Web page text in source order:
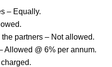
– Equally.
partners – Not allowed.
Allowed @ 6% per annum.